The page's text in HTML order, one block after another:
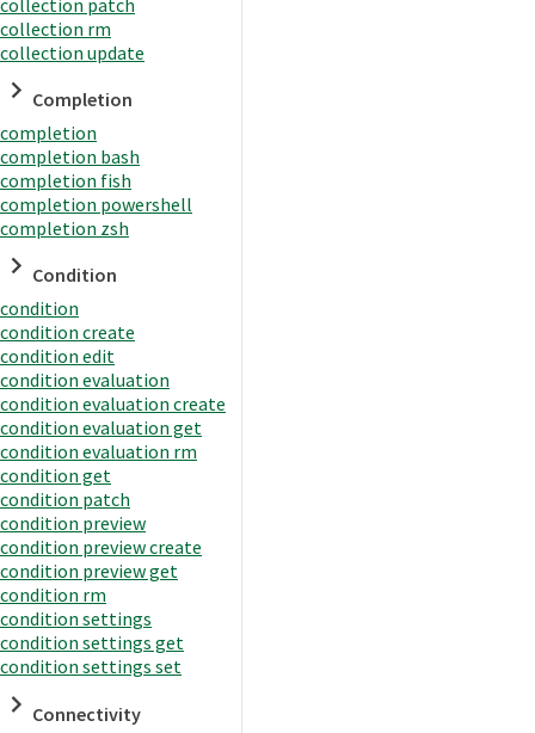
collection rm
collection update
Completion
completion
completion bash
completion fish
completion powershell
completion zsh
Condition
condition
condition create
condition edit
condition evaluation
condition evaluation create
condition evaluation get
condition evaluation rm
condition get
condition patch
condition preview
condition preview create
condition preview get
condition rm
condition settings
condition settings get
condition settings set
Connectivity